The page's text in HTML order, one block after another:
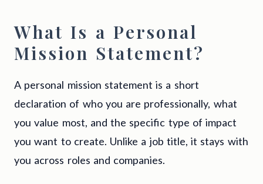
What Is a Personal
Mission Statement?
A personal mission statement is a short
declaration of who you are professionally, what
you value most, and the specific type of impact
you want to create. Unlike a job title, it stays with
you across roles and companies.